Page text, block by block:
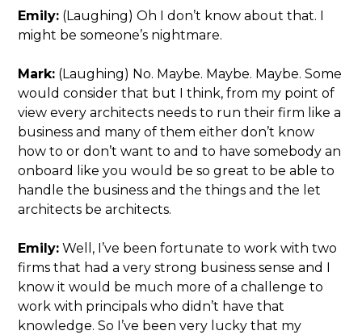
Emily: (Laughing) Oh I don’t know about that. I
might be someone’s nightmare.
Mark: (Laughing) No. Maybe. Maybe. Maybe. Some
would consider that but I think, from my point of
view every architects needs to run their firm like a
business and many of them either don’t know
how to or don’t want to and to have somebody an
onboard like you would be so great to be able to
handle the business and the things and the let
architects be architects.
Emily: Well, I’ve been fortunate to work with two
firms that had a very strong business sense and I
know it would be much more of a challenge to
work with principals who didn’t have that
knowledge. So I’ve been very lucky that my